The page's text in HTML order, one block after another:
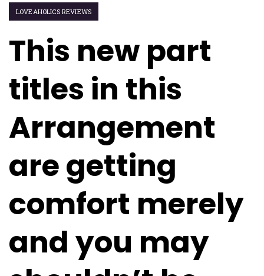
LOVEAHOLICS REVIEWS
This new part
titles in this
Arrangement
are getting
comfort merely
and you may